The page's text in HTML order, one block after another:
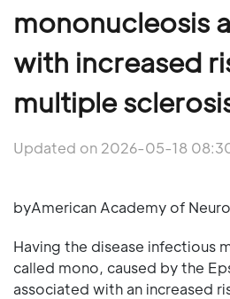
mononucleosis
with increased
multiple
Updated on 2026-05-18
byAmerican Academy of
Having the disease infectious
called mono, caused by the
associated with an increased